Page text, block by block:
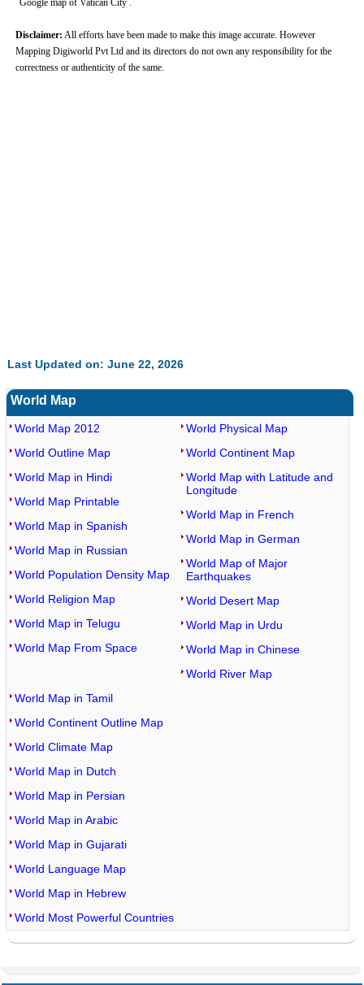
Google map of Vatican City .
Disclaimer: All efforts have been made to make this image accurate. However
Mapping Digiworld Pvt Ltd and its directors do not own any responsibility for the
correctness or authenticity of the same.
Last Updated on: June 22, 2026
World Map
World Map 2012
World Outline Map
World Map in Hindi
World Map Printable
World Map in Spanish
World Map in Russian
World Population Density Map
World Religion Map
World Map in Telugu
World Map From Space
World Physical Map
World Continent Map
World Map with Latitude and
Longitude
World Map in French
World Map in German
World Map of Major
Earthquakes
World Desert Map
World Map in Urdu
World Map in Chinese
World River Map
World Map in Tamil
World Continent Outline Map
World Climate Map
World Map in Dutch
World Map in Persian
World Map in Arabic
World Map in Gujarati
World Language Map
World Map in Hebrew
World Most Powerful Countries